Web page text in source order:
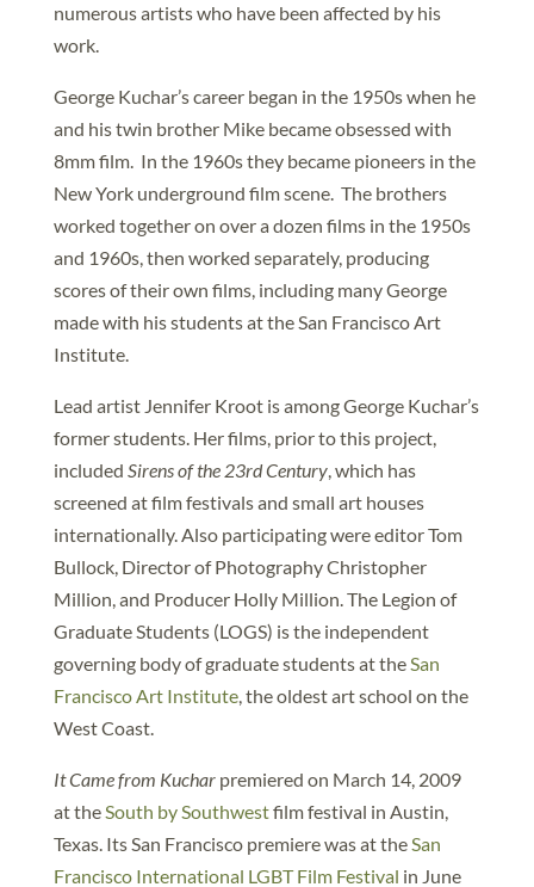
numerous artists who have been affected by his
work.
George Kuchar’s career began in the 1950s when he
and his twin brother Mike became obsessed with
8mm film. In the 1960s they became pioneers in the
New York underground film scene. The brothers
worked together on over a dozen films in the 1950s
and 1960s, then worked separately, producing
scores of their own films, including many George
made with his students at the San Francisco Art
Institute.
Lead artist Jennifer Kroot is among George Kuchar’s
former students. Her films, prior to this project,
included Sirens of the 23rd Century, which has
screened at film festivals and small art houses
internationally. Also participating were editor Tom
Bullock, Director of Photography Christopher
Million, and Producer Holly Million. The Legion of
Graduate Students (LOGS) is the independent
governing body of graduate students at theSan
Francisco Art Institute, the oldest art school on the
West Coast.
It Came from Kuchar premiered on March 14, 2009
at theSouth by Southwestfilm festival in Austin,
Texas. Its San Francisco premiere was at theSan
Francisco International LGBT Film Festival in June